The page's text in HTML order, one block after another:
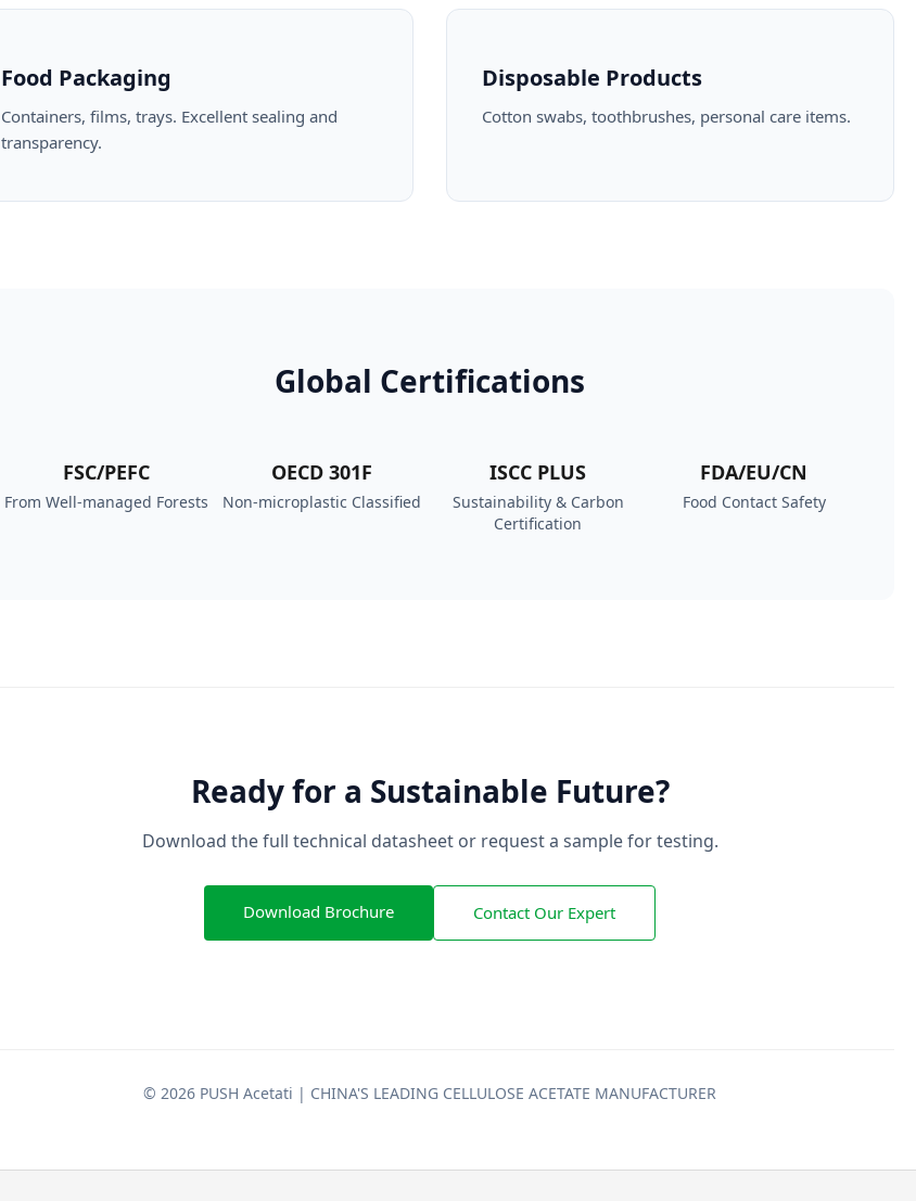
Food Packaging
Containers, films, trays. Excellent sealing and
transparency.
Disposable Products
Cotton swabs, toothbrushes, personal care items.
Global Certifications
FSC/PEFC
From Well‑managed Forests
OECD 301F
Non-microplastic Classified
ISCC PLUS
Sustainability & Carbon
Certification
FDA/EU/CN
Food Contact Safety
Ready for a Sustainable Future?
Download the full technical datasheet or request a sample for testing.
Download Brochure Contact Our Expert
© 2026 PUSH Acetati | CHINA'S LEADING CELLULOSE ACETATE MANUFACTURER